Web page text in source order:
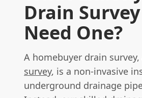
Drain
Need One?
A homebuyer drain
survey, is a non-invasive
underground drainage